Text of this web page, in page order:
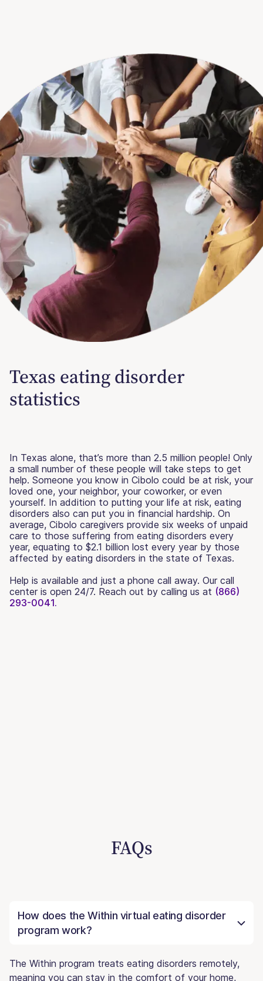
Texas eating disorder
statistics
In Texas alone, that’s more than 2.5 million people! Only
a small number of these people will take steps to get
help. Someone you know in Cibolo could be at risk, your
loved one, your neighbor, your coworker, or even
yourself. In addition to putting your life at risk, eating
disorders also can put you in financial hardship. On
average, Cibolo caregivers provide six weeks of unpaid
care to those suffering from eating disorders every
year, equating to $2.1 billion lost every year by those
affected by eating disorders in the state of Texas.
Help is available and just a phone call away. Our call
center is open 24/7. Reach out by calling us at (866)
293-0041.
FAQs
How does the Within virtual eating disorder
program work?
The Within program treats eating disorders remotely,
meaning you can stay in the comfort of your home,